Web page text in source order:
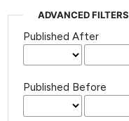
ADVANCED FILTERS
Published After
Published Before